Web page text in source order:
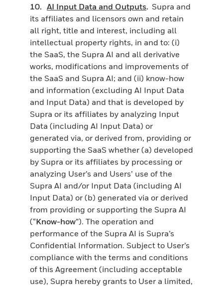
10. AI Input Data and Outputs. Supra and
its affiliates and licensors own and retain
all right, title and interest, including all
intellectual property rights, in and to: (i)
the SaaS, the Supra AI and all derivative
works, modifications and improvements of
the SaaS and Supra AI; and (ii) know-how
and information (excluding AI Input Data
and Input Data) and that is developed by
Supra or its affiliates by analyzing Input
Data (including AI Input Data) or
generated via, or derived from, providing or
supporting the SaaS whether (a) developed
by Supra or its affiliates by processing or
analyzing User’s and Users’ use of the
Supra AI and/or Input Data (including AI
Input Data) or (b) generated via or derived
from providing or supporting the Supra AI
(“Know-how”). The operation and
performance of the Supra AI is Supra’s
Confidential Information. Subject to User’s
compliance with the terms and conditions
of this Agreement (including acceptable
use), Supra hereby grants to User a limited,